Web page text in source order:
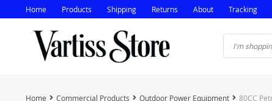
Home Products Shipping Returns About Tracking
Home Commercial Products Outdoor Power Equipment